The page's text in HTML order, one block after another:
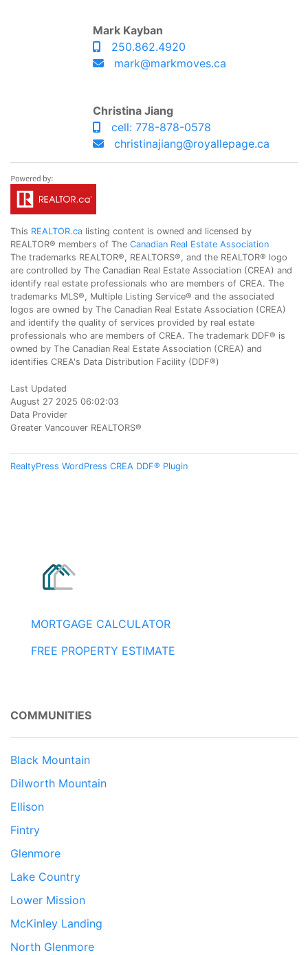
Mark Kayban
250.862.4920
mark@markmoves.ca
Christina Jiang
cell: 778-878-0578
christinajiang@royallepage.ca
This REALTOR.ca listing content is owned and licensed by
REALTOR® members of The Canadian Real Estate Association
The trademarks REALTOR®, REALTORS®, and the REALTOR® logo
are controlled by The Canadian Real Estate Association (CREA) and
identify real estate professionals who are members of CREA. The
trademarks MLS®, Multiple Listing Service® and the associated
logos are owned by The Canadian Real Estate Association (CREA)
and identify the quality of services provided by real estate
professionals who are members of CREA. The trademark DDF® is
owned by The Canadian Real Estate Association (CREA) and
identifies CREA's Data Distribution Facility (DDF®)
Last Updated
August 27 2025 06:02:03
Data Provider
Greater Vancouver REALTORS®
RealtyPress WordPress CREA DDF® Plugin
MORTGAGE CALCULATOR
FREE PROPERTY ESTIMATE
COMMUNITIES
Black Mountain
Dilworth Mountain
Ellison
Fintry
Glenmore
Lake Country
Lower Mission
McKinley Landing
North Glenmore